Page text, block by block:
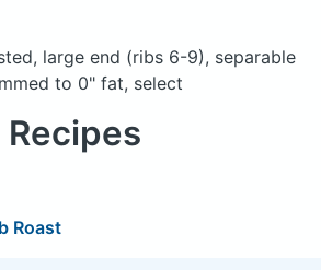
large end (ribs 6-9), separable
to 0" fat, select
Recipes
Roast